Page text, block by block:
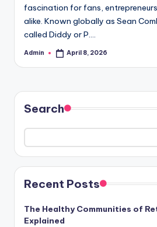
fascination for fans,
alike. Known globally as Sean
called Diddy or P.…
Posted
Admin April 8, 2026
Search
Recent Posts
The Healthy Communities of
Explained